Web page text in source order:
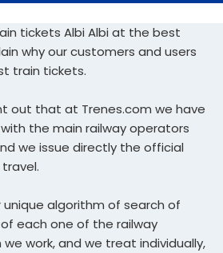
tickets Albi Albi at the best
why our customers and users
train tickets.
out that at Trenes.com we have
the main railway operators
we issue directly the official
unique algorithm of search of
each one of the railway
work, and we treat individually,